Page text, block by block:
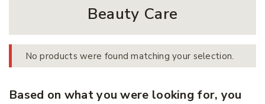
Beauty Care
No products were found matching your selection.
Based on what you were looking for, you